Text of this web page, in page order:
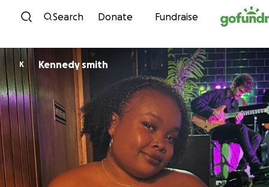
Skip to content
Search Donate Fundraise
K Kennedy smith